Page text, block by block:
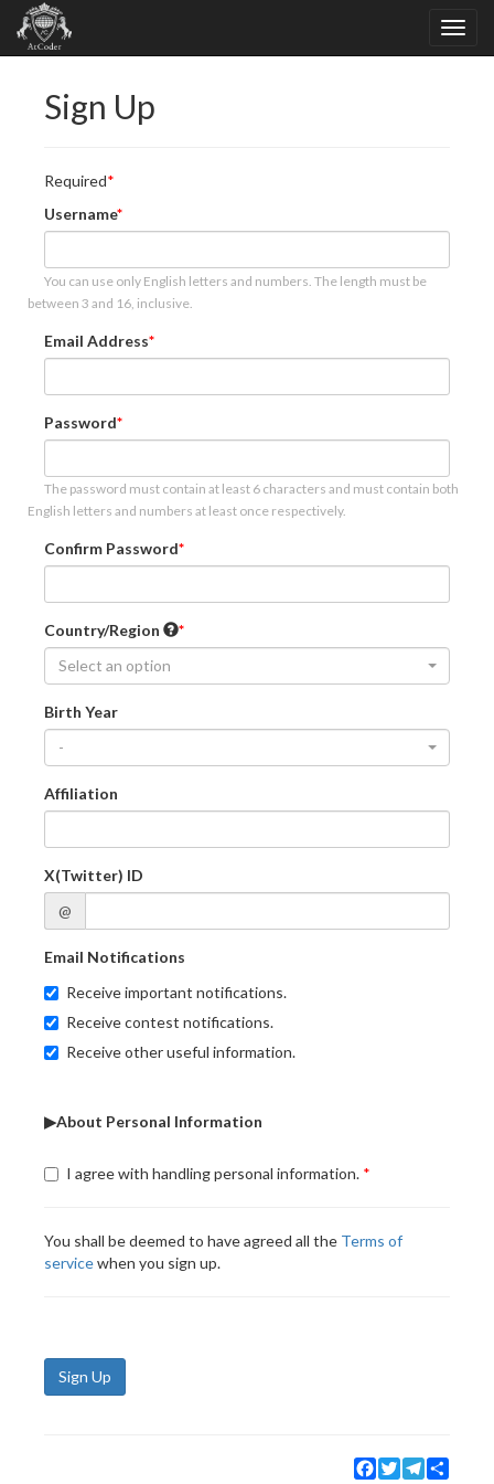
Sign Up
Required
Username
You can use only English letters and numbers. The length must be
between 3 and 16, inclusive.
Email Address
Password
The password must contain at least 6 characters and must contain both
English letters and numbers at least once respectively.
Confirm Password
Country/Region
Select an option
Birth Year
-
Affiliation
X(Twitter) ID
@
Email Notifications
Receive important notifications.
Receive contest notifications.
Receive other useful information.
▶About Personal Information
I agree with handling personal information.
You shall be deemed to have agreed all the Terms of
servicewhen you sign up.
Sign Up
Facebook
TwitterTelegram